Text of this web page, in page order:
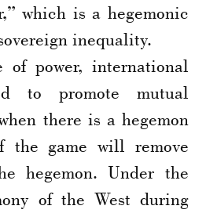
which is a hegemonic
inequality.
of power, international
to promote mutual
there is a hegemon
the game will remove
hegemon. Under the
of the West during